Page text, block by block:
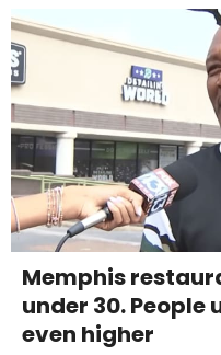
Memphis
under 30. People
even higher